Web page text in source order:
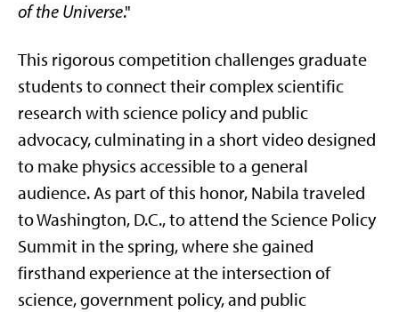
of the Universe."
This rigorous competition challenges graduate
students to connect their complex scientific
research with science policy and public
advocacy, culminating in a short video designed
to make physics accessible to a general
audience. As part of this honor, Nabila traveled
to Washington, D.C., to attend the Science Policy
Summit in the spring, where she gained
firsthand experience at the intersection of
science, government policy, and public